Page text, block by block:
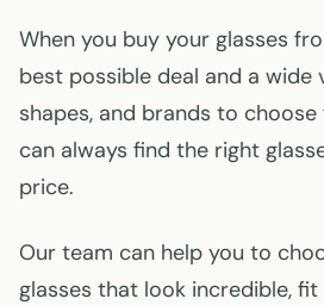
When you buy your glasses
best possible deal and a wide
shapes, and brands to
can always find the right
price.
Our team can help you to
glasses that look incredible,